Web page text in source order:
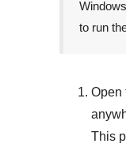
to run
Open
This